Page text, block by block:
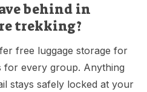
behind in
trekking?
free luggage storage for
for every group. Anything
stays safely locked at your